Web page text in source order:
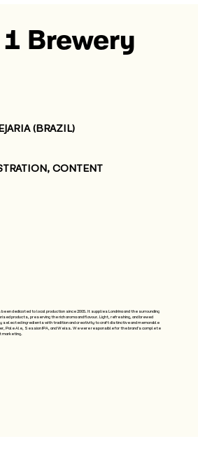
Brewery
(BRAZIL)
CONTENT
been dedicated to local production since 2005. It supplies Londrina and the surrounding
products, preserving the rich aroma and flavour. Light, refreshing, and brewed
selected ingredients with tradition and creativity to craft distinctive and memorable
Pale Ale, Session IPA, and Weiss. We were responsible for the brand's complete
marketing.